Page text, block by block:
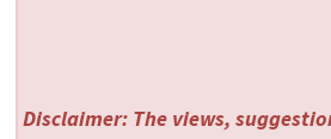
Disclaimer: The views,